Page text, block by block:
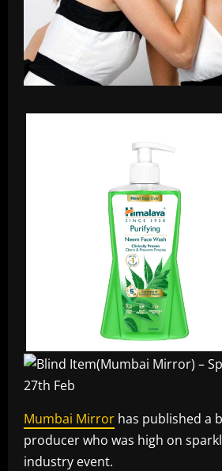
Mumbai Mirror has published a
producer who was high on
industry event.